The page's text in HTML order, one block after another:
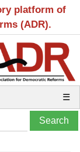
platform of
(ADR).
☰